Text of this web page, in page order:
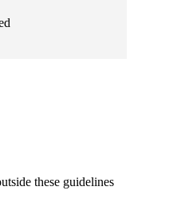
these guidelines